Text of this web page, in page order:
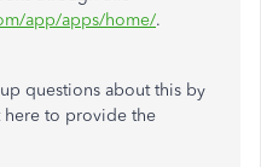
app/apps/home/.
questions about this by
to provide the